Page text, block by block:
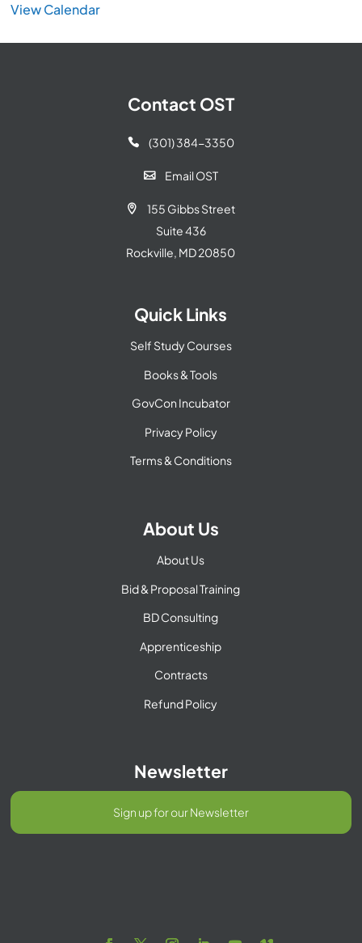
View Calendar
Contact OST
 (301) 384-3350
 Email OST

155 Gibbs Street
Suite 436
Rockville, MD 20850
Quick Links
Self Study Courses
Books & Tools
GovCon Incubator
Privacy Policy
Terms & Conditions
About Us
About Us
Bid & Proposal Training
BD Consulting
Apprenticeship
Contracts
Refund Policy
Newsletter
Sign up for our Newsletter